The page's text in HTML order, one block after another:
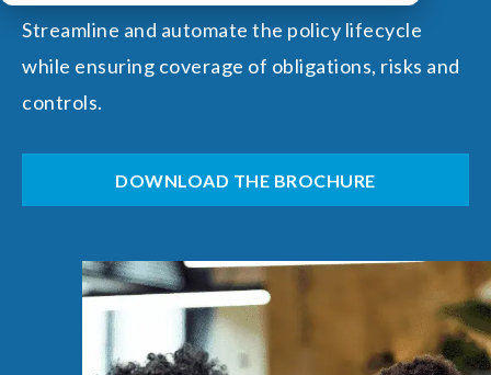
Streamline and automate the policy lifecycle
while ensuring coverage of obligations, risks and
controls.
DOWNLOAD THE BROCHURE